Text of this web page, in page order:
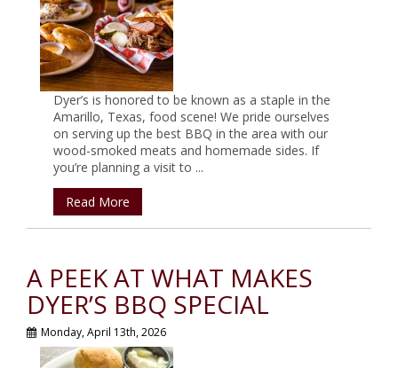
Dyer’s is honored to be known as a staple in the
Amarillo, Texas, food scene! We pride ourselves
on serving up the best BBQ in the area with our
wood-smoked meats and homemade sides. If
you’re planning a visit to ...
Read More
A PEEK AT WHAT MAKES
DYER’S BBQ SPECIAL
Monday, April 13th, 2026